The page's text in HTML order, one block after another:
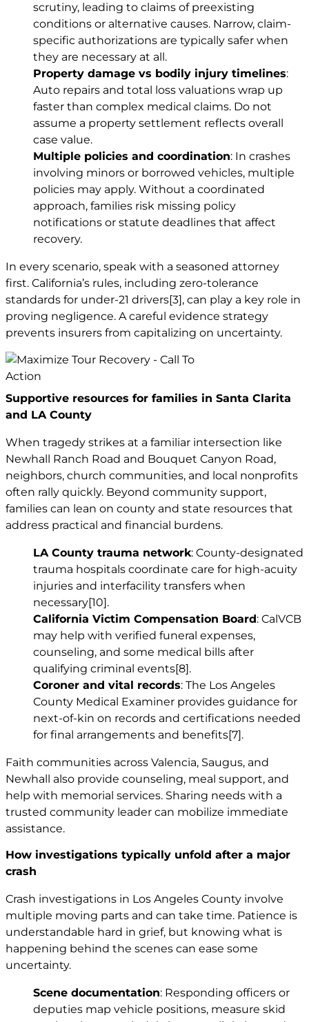
scrutiny, leading to claims of preexisting
conditions or alternative causes. Narrow, claim-
specific authorizations are typically safer when
they are necessary at all.
Property damage vs bodily injury timelines:
Auto repairs and total loss valuations wrap up
faster than complex medical claims. Do not
assume a property settlement reflects overall
case value.
Multiple policies and coordination: In crashes
involving minors or borrowed vehicles, multiple
policies may apply. Without a coordinated
approach, families risk missing policy
notifications or statute deadlines that affect
recovery.
In every scenario, speak with a seasoned attorney
first. California’s rules, including zero-tolerance
standards for under-21 drivers[3] , can play a key role in
proving negligence. A careful evidence strategy
prevents insurers from capitalizing on uncertainty.
Supportive resources for families in Santa Clarita
and LA County
When tragedy strikes at a familiar intersection like
Newhall Ranch Road and Bouquet Canyon Road,
neighbors, church communities, and local nonprofits
often rally quickly. Beyond community support,
families can lean on county and state resources that
address practical and financial burdens.
LA County trauma network: County-designated
trauma hospitals coordinate care for high-acuity
injuries and interfacility transfers when
necessary[10].
California Victim Compensation Board: CalVCB
may help with verified funeral expenses,
counseling, and some medical bills after
qualifying criminal events[8].
Coroner and vital records: The Los Angeles
County Medical Examiner provides guidance for
next-of-kin on records and certifications needed
for final arrangements and benefits[7].
Faith communities across Valencia, Saugus, and
Newhall also provide counseling, meal support, and
help with memorial services. Sharing needs with a
trusted community leader can mobilize immediate
assistance.
How investigations typically unfold after a major
crash
Crash investigations in Los Angeles County involve
multiple moving parts and can take time. Patience is
understandable hard in grief, but knowing what is
happening behind the scenes can ease some
uncertainty.
Scene documentation: Responding officers or
deputies map vehicle positions, measure skid